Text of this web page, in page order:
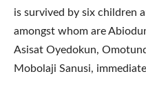
is survived by six children
amongst whom are
Asisat Oyedokun,
Mobolaji Sanusi,